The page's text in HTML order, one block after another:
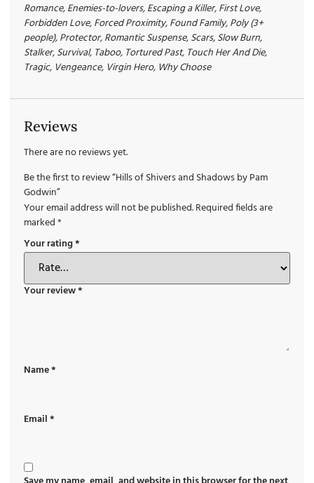
Romance, Enemies-to-lovers, Escaping a Killer, First Love,
Forbidden Love, Forced Proximity, Found Family, Poly (3+
people), Protector, Romantic Suspense, Scars, Slow Burn,
Stalker, Survival, Taboo, Tortured Past, Touch Her And Die,
Tragic, Vengeance, Virgin Hero, Why Choose
Reviews
There are no reviews yet.
Be the first to review “Hills of Shivers and Shadows by Pam
Godwin”
Your email address will not be published.Required fields are
marked*
Your rating*
Your review*
Name*
Email*